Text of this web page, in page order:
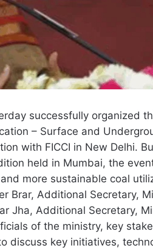
successfully organized
– Surface and
with FICCI in New Delhi.
held in Mumbai, the
more sustainable coal
Brar, Additional Secretary,
Jha, Additional Secretary,
of the ministry, key
discuss key initiatives,